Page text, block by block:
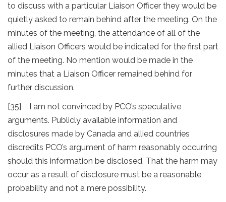
to discuss with a particular Liaison Officer they would be
quietly asked to remain behind after the meeting. On the
minutes of the meeting, the attendance of all of the
allied Liaison Officers would be indicated for the first part
of the meeting. No mention would be made in the
minutes that a Liaison Officer remained behind for
further discussion.
[35] I am not convinced by PCO’s speculative
arguments. Publicly available information and
disclosures made by Canada and allied countries
discredits PCO’s argument of harm reasonably occurring
should this information be disclosed. That the harm may
occur as a result of disclosure must be a reasonable
probability and not a mere possibility.